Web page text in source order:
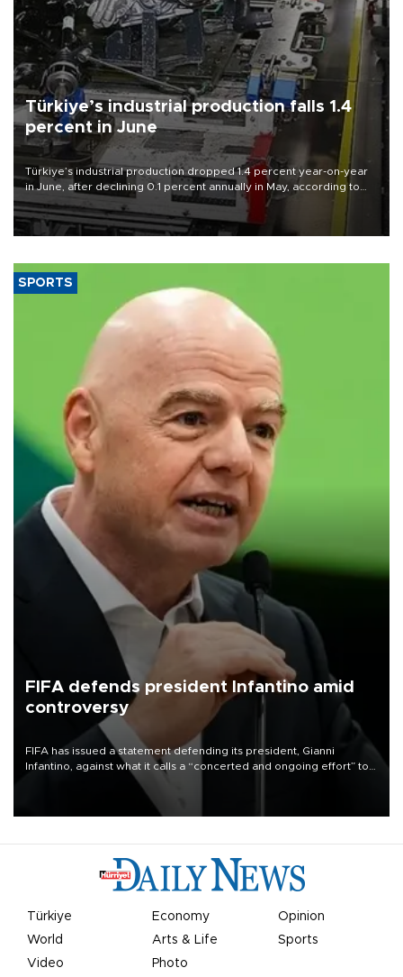
Türkiye’s industrial production falls 1.4
percent in June
Türkiye’s industrial production dropped 1.4 percent year-on-year
in June, after declining 0.1 percent annually in May, according to
official data released on Aug. 10.
SPORTS
FIFA defends president Infantino amid
controversy
FIFA has issued a statement defending its president, Gianni
Infantino, against what it calls a “concerted and ongoing effort” to
undermine his leadership of the organization.
Türkiye Economy
Opinion
World
Arts & Life
Sports
Video
Photo